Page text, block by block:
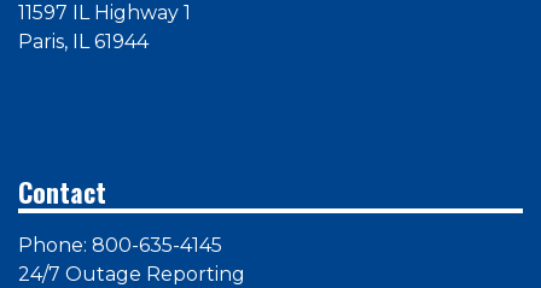
11597 IL Highway 1
Paris, IL 61944
Contact
Phone: 800-635-4145
24/7 Outage Reporting